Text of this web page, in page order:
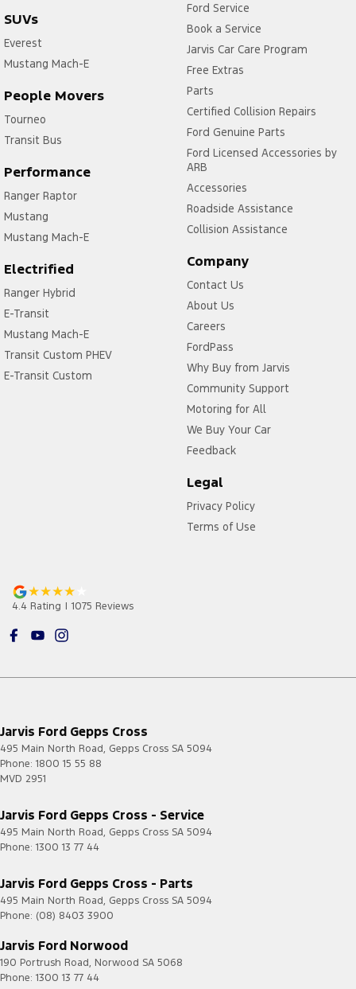
SUVs
Everest
Mustang Mach-E
People Movers
Tourneo
Transit Bus
Performance
Ranger Raptor
Mustang
Mustang Mach-E
Electrified
Ranger Hybrid
E-Transit
Mustang Mach-E
Transit Custom PHEV
E-Transit Custom
Ford Service
Book a Service
Jarvis Car Care Program
Free Extras
Parts
Certified Collision Repairs
Ford Genuine Parts
Ford Licensed Accessories by
ARB
Accessories
Roadside Assistance
Collision Assistance
Company
Contact Us
About Us
Careers
FordPass
Why Buy from Jarvis
Community Support
Motoring for All
We Buy Your Car
Feedback
Legal
Privacy Policy
Terms of Use
4.4 Rating | 1075 Reviews
Jarvis Ford Gepps Cross
495 Main North Road, Gepps Cross SA 5094
Phone: 1800 15 55 88
MVD 2951
Jarvis Ford Gepps Cross - Service
495 Main North Road, Gepps Cross SA 5094
Phone: 1300 13 77 44
Jarvis Ford Gepps Cross - Parts
495 Main North Road, Gepps Cross SA 5094
Phone: (08) 8403 3900
Jarvis Ford Norwood
190 Portrush Road, Norwood SA 5068
Phone: 1300 13 77 44